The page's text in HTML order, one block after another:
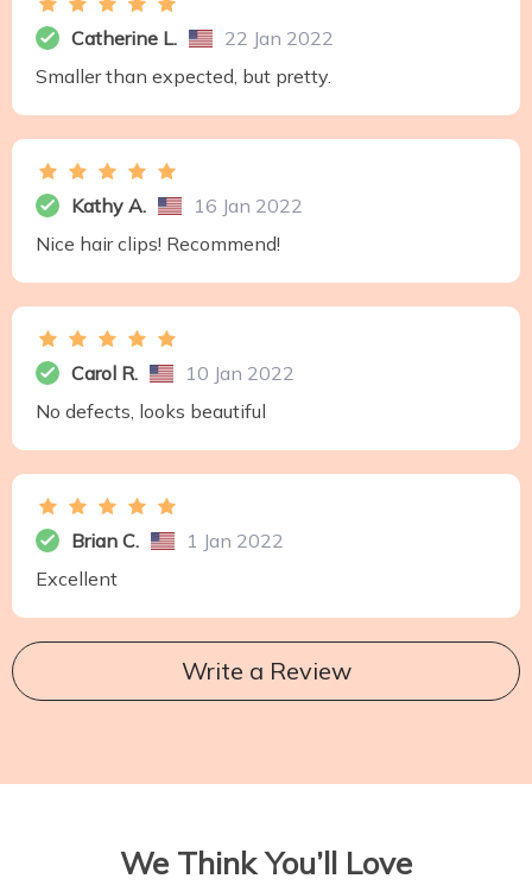
Catherine L.
22 Jan 2022
Smaller than expected, but pretty.
Kathy A.
16 Jan 2022
Nice hair clips! Recommend!
Carol R.
10 Jan 2022
No defects, looks beautiful
Brian C.
1 Jan 2022
Excellent
Write a Review
We Think You’ll Love